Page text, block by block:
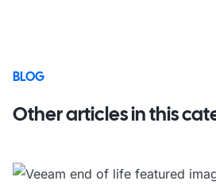
BLOG
Other articles in this